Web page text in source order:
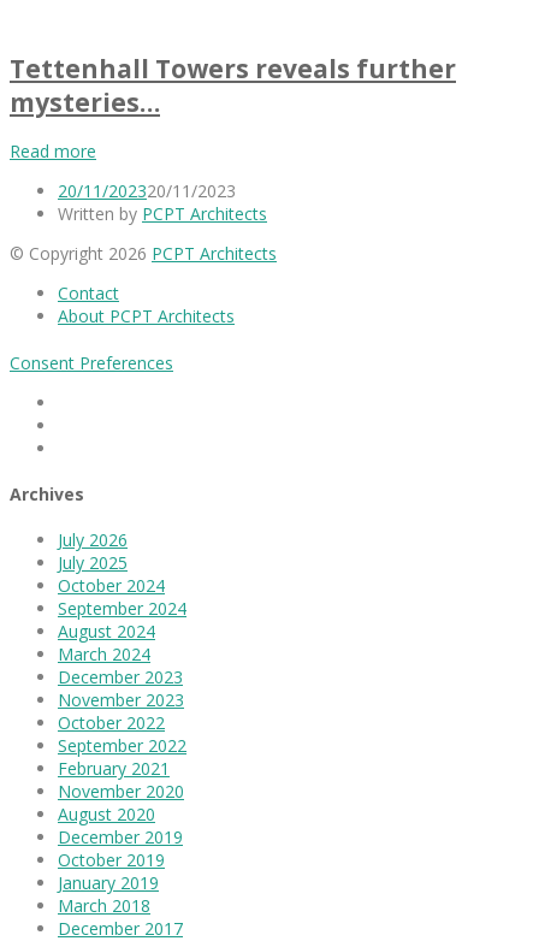
Tettenhall Towers reveals further
mysteries…
Read more
20/11/202320/11/2023
Written by PCPT Architects
© Copyright 2026 PCPT Architects
Contact
About PCPT Architects
Consent Preferences
Archives
July 2026
July 2025
October 2024
September 2024
August 2024
March 2024
December 2023
November 2023
October 2022
September 2022
February 2021
November 2020
August 2020
December 2019
October 2019
January 2019
March 2018
December 2017